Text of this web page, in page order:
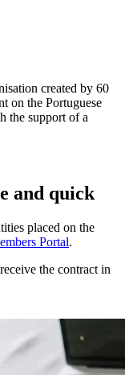
created by 60
on the Portuguese
the support of a
and quick
placed on the
Portal.
the contract in